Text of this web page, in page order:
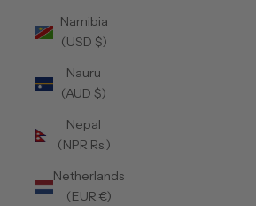
Namibia
(USD $)
Nauru
(AUD $)
Nepal
(NPR Rs.)
Netherlands
(EUR €)